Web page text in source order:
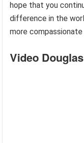
hope that you
difference in the
more
Video